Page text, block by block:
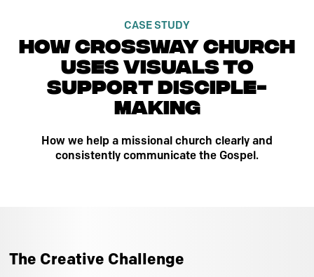
CASE STUDY
How Crossway Church
Uses Visuals to
Support Disciple-
Making
How we help a missional church clearly and
consistently communicate the Gospel.
The Creative Challenge